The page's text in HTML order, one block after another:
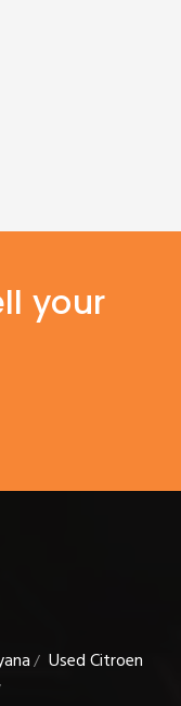
your
/ Used Citroen